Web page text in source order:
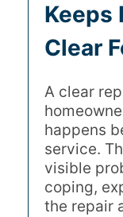
Keeps
Clear
A clear
happens
service.
visible
coping,
the repair